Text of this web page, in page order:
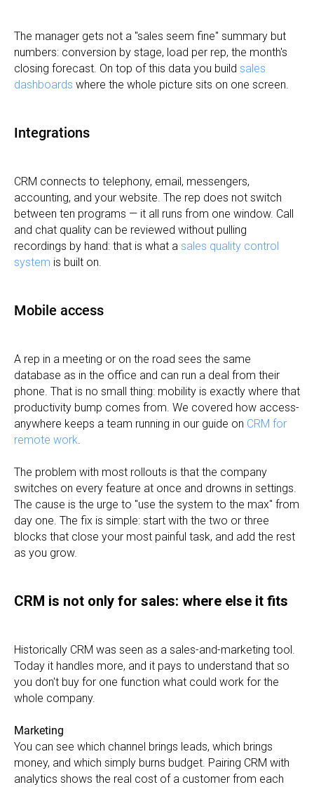
The manager gets not a "sales seem fine" summary but
numbers: conversion by stage, load per rep, the month's
closing forecast. On top of this data you build sales
dashboards where the whole picture sits on one screen.
Integrations
CRM connects to telephony, email, messengers,
accounting, and your website. The rep does not switch
between ten programs — it all runs from one window. Call
and chat quality can be reviewed without pulling
recordings by hand: that is what a sales quality control
system is built on.
Mobile access
A rep in a meeting or on the road sees the same
database as in the office and can run a deal from their
phone. That is no small thing: mobility is exactly where that
productivity bump comes from. We covered how access-
anywhere keeps a team running in our guide on CRM for
remote work.
The problem with most rollouts is that the company
switches on every feature at once and drowns in settings.
The cause is the urge to "use the system to the max" from
day one. The fix is simple: start with the two or three
blocks that close your most painful task, and add the rest
as you grow.
CRM is not only for sales: where else it fits
Historically CRM was seen as a sales-and-marketing tool.
Today it handles more, and it pays to understand that so
you don't buy for one function what could work for the
whole company.
Marketing
You can see which channel brings leads, which brings
money, and which simply burns budget. Pairing CRM with
analytics shows the real cost of a customer from each